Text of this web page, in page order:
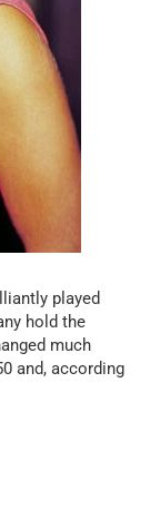
played
hold the
much
and, according